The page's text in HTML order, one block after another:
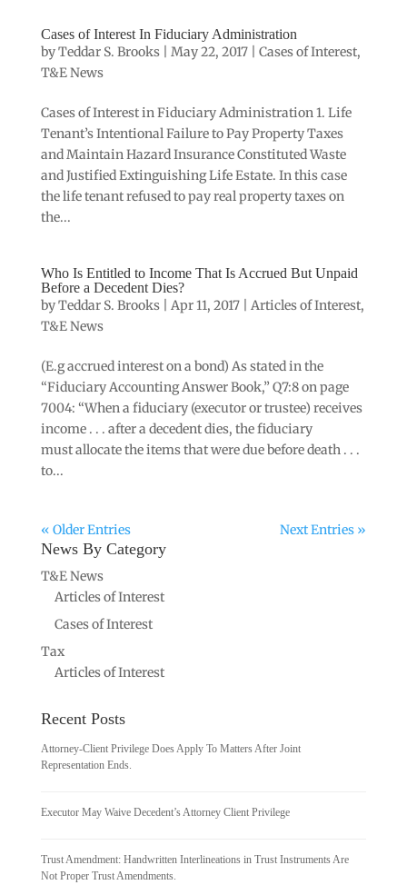
Cases of Interest In Fiduciary Administration
byTeddar S. Brooks| May 22, 2017| Cases of Interest,
T&E News
Cases of Interest in Fiduciary Administration 1. Life
Tenant’s Intentional Failure to Pay Property Taxes
and Maintain Hazard Insurance Constituted Waste
and Justified Extinguishing Life Estate. In this case
the life tenant refused to pay real property taxes on
the...
Who Is Entitled to Income That Is Accrued But Unpaid
Before a Decedent Dies?
byTeddar S. Brooks| Apr 11, 2017| Articles of Interest,
T&E News
(E.g accrued interest on a bond) As stated in the
“Fiduciary Accounting Answer Book,” Q7:8 on page
7004: “When a fiduciary (executor or trustee) receives
income . . . after a decedent dies, the fiduciary
must allocate the items that were due before death . . .
to...
« Older Entries Next Entries »
News By Category
T&E News
Articles of Interest
Cases of Interest
Tax
Articles of Interest
Recent Posts
Attorney-Client Privilege Does Apply To Matters After Joint
Representation Ends.
Executor May Waive Decedent’s Attorney Client Privilege
Trust Amendment: Handwritten Interlineations in Trust Instruments Are
Not Proper Trust Amendments.